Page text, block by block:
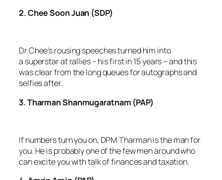
2. Chee Soon Juan (SDP)
Dr Chee’s rousing speeches turned him into
a superstar at rallies – his first in 15 years – and this
was clear from the long queues for autographs and
selfies after.
3. Tharman Shanmugaratnam (PAP)
If numbers turn you on, DPM Tharman is the man for
you. He is probably one of the few men around who
can excite you with talk of finances and taxation.